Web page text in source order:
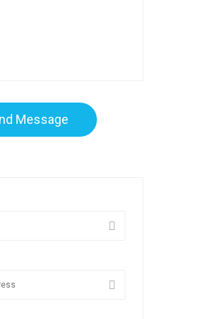
Message